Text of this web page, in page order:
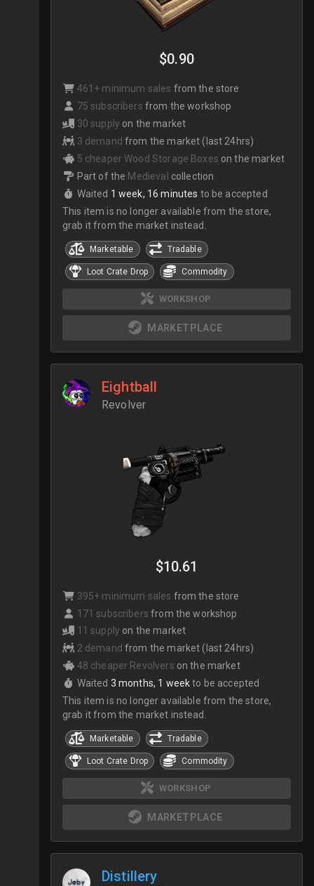
$0.90
461+ minimum sales from the store
75 subscribers from the workshop
30 supply on the market
3 demand from the market (last 24hrs)
5 cheaper Wood Storage Boxes on the market
Part of the Medieval collection
Waited 1 week, 16 minutes to be accepted
This item is no longer available from the store,
grab it from the market instead.
Marketable Tradable
Loot Crate Drop Commodity
WORKSHOP
MARKETPLACE
Eightball
Revolver
$10.61
395+ minimum sales from the store
171 subscribers from the workshop
11 supply on the market
2 demand from the market (last 24hrs)
48 cheaper Revolvers on the market
Waited 3 months, 1 week to be accepted
This item is no longer available from the store,
grab it from the market instead.
Marketable Tradable
Loot Crate Drop Commodity
WORKSHOP
MARKETPLACE
Distillery